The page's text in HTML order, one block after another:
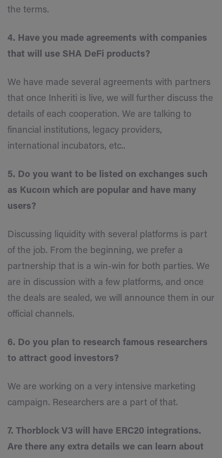
the terms.
4. Have you made agreements with companies
that will use SHA DeFi products?
We have made several agreements with partners
that once Inheriti is live, we will further discuss the
details of each cooperation. We are talking to
financial institutions, legacy providers,
international incubators, etc..
5. Do you want to be listed on exchanges such
as Kucoın which are popular and have many
users?
Discussing liquidity with several platforms is part
of the job. From the beginning, we prefer a
partnership that is a win-win for both parties. We
are in discussion with a few platforms, and once
the deals are sealed, we will announce them in our
official channels.
6. Do you plan to research famous researchers
to attract good investors?
We are working on a very intensive marketing
campaign. Researchers are a part of that.
7. Thorblock V3 will have ERC20 integrations.
Are there any extra details we can learn about